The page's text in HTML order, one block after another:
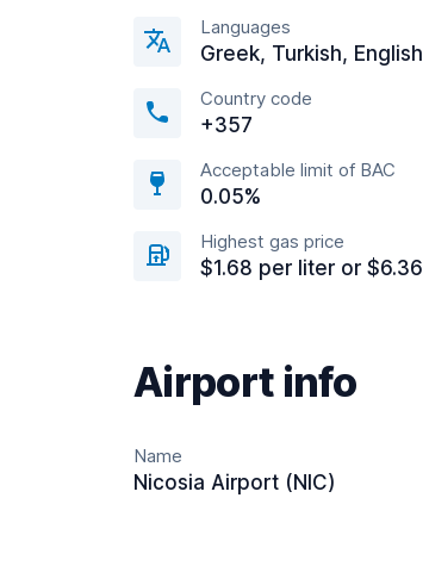
Languages
Greek, Turkish, English
Country code
+357
Acceptable limit of BAC
0.05%
Highest gas price
$1.68 per liter or
Airport info
Name
Nicosia Airport (NIC)